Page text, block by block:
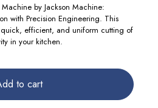
by Jackson Machine:
with Precision Engineering. This
efficient, and uniform cutting of
in your kitchen.
to cart